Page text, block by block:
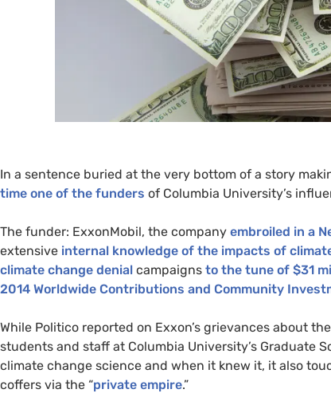
In a sentence buried at the very bottom of a story
time one of the funders of Columbia University’s
The funder: ExxonMobil, the company embroiled in a
extensive internal knowledge of the impacts of
climate change denial campaigns to the tune of $31
2014 Worldwide Contributions and Community
While Politico reported on Exxon’s grievances about
students and staff at Columbia University’s Graduate
climate change science and when it knew it, it also
coffers via the “private empire.”